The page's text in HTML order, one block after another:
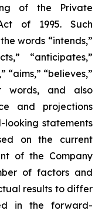
of the Private
of 1995. Such
words “intends,”
“anticipates,”
“aims,” “believes,”
words, and also
and projections
looking statements
on the current
of the Company
offactors and
results to differ
in the forward-